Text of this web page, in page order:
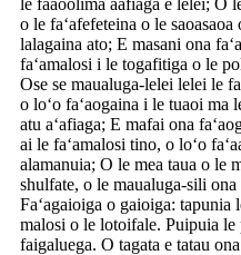
o le faʻafefeteina o le
lalagaina ato; E masani ona
faʻamalosi i le togafitiga o le
Ose se maualuga-lelei lelei le
o loʻo faʻaogaina i le tuaoi ma
atu aʻafiaga; E mafai ona
ai le faʻamalosi tino, o loʻo
alamanuia; O le mea taua o le
shulfate, o le maualuga-sili
Faʻagaioiga o gaioiga: tapunia
malosi o le lotoifale. Puipuia
faigaluega. O tagata e tatau